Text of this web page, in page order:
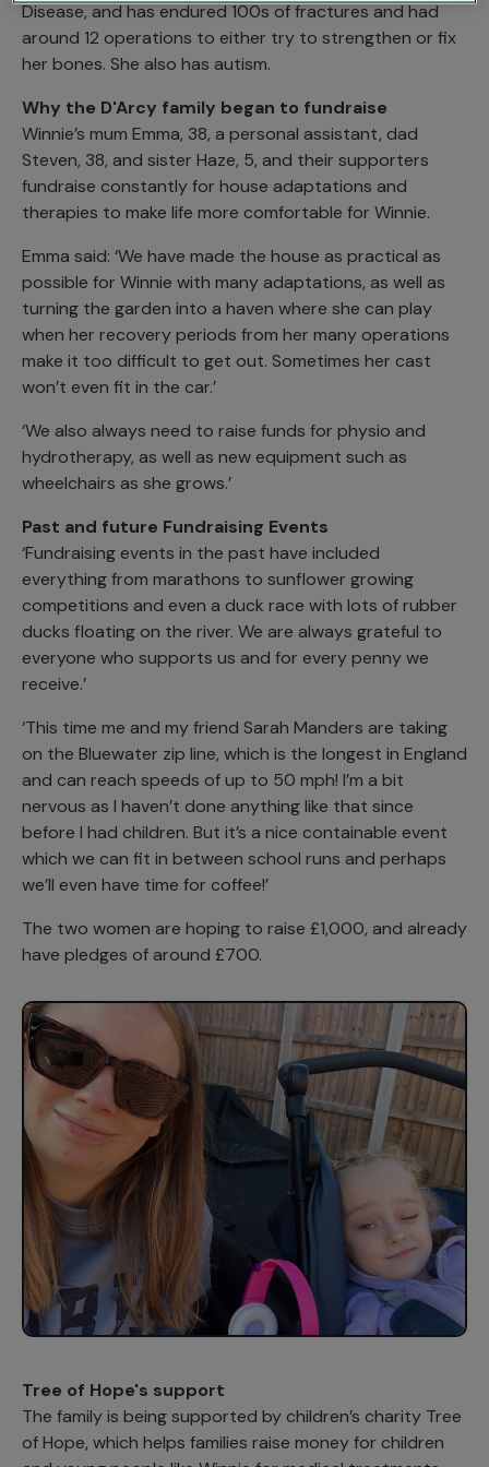
Disease, and has endured 100s of fractures and had
around 12 operations to either try to strengthen or fix
her bones. She also has autism.
Why the D'Arcy family began to fundraise
Winnie’s mum Emma, 38, a personal assistant, dad
Steven, 38, and sister Haze, 5, and their supporters
fundraise constantly for house adaptations and
therapies to make life more comfortable for Winnie.
Emma said: ‘We have made the house as practical as
possible for Winnie with many adaptations, as well as
turning the garden into a haven where she can play
when her recovery periods from her many operations
make it too difficult to get out. Sometimes her cast
won’t even fit in the car.’
‘We also always need to raise funds for physio and
hydrotherapy, as well as new equipment such as
wheelchairs as she grows.’
Past and future Fundraising Events
‘Fundraising events in the past have included
everything from marathons to sunflower growing
competitions and even a duck race with lots of rubber
ducks floating on the river. We are always grateful to
everyone who supports us and for every penny we
receive.’
‘This time me and my friend Sarah Manders are taking
on the Bluewater zip line, which is the longest in England
and can reach speeds of up to 50 mph! I’m a bit
nervous as I haven’t done anything like that since
before I had children. But it’s a nice containable event
which we can fit in between school runs and perhaps
we’ll even have time for coffee!’
The two women are hoping to raise £1,000, and already
have pledges of around £700.
Tree of Hope's support
The family is being supported by children’s charity Tree
of Hope, which helps families raise money for children